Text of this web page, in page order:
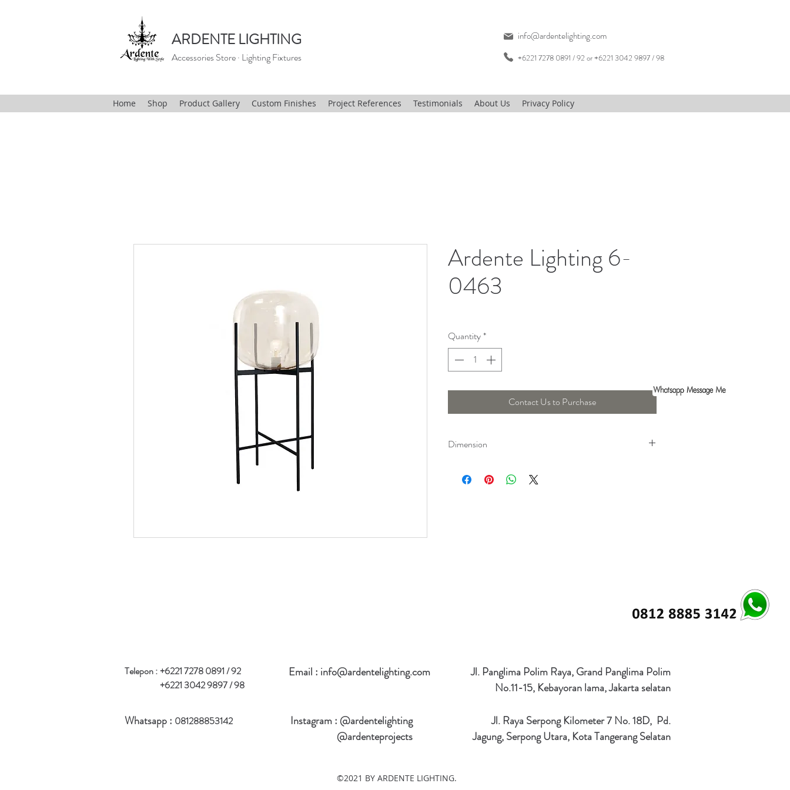
ARDENTE LIGHTING
Accessories Store · Lighting Fixtures
info@ardentelighting.com
+6221 7278 0891 / 92 or +6221 3042 9897 / 98
Home Shop Product Gallery Custom Finishes Project References Testimonials About Us Privacy Policy
Ardente Lighting 6-
0463
Quantity*
Contact Us to Purchase
Dimension
Telepon :+6221 7278 0891 / 92
+6221 3042 9897 / 98
Email : info@ardentelighting.com
Whatsapp : 081288853142
Instagram : @ardentelighting
@ardenteprojects
Jl. Panglima Polim Raya, Grand Panglima Polim
No.11-15, Kebayoran lama, Jakarta selatan
Jl. Raya Serpong Kilometer 7 No. 18D, Pd.
Jagung, Serpong Utara, Kota Tangerang Selatan
©2021 BY ARDENTE LIGHTING.